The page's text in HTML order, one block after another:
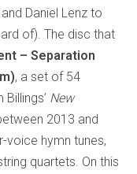
Daniel Lenz to
of). The disc that
– Separation
, a set of 54
New
2013 and
voice hymn tunes,
quartets. On this